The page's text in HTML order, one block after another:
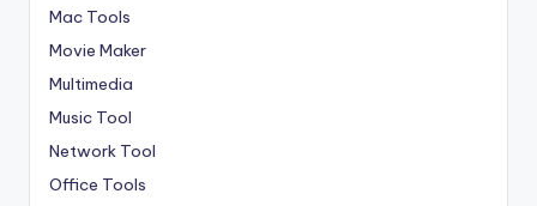
Mac Tools
Movie Maker
Multimedia
Music Tool
Network Tool
Office Tools